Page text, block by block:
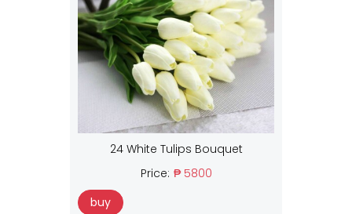
24 White Tulips Bouquet
Price: ₱ 5800
buy